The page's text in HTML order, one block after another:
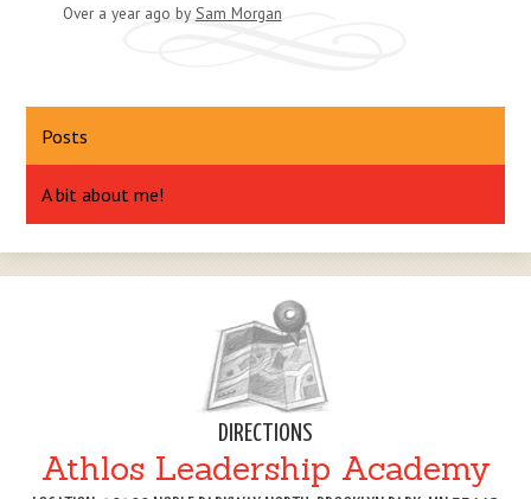
Over a year ago by Sam Morgan
Posts
A bit about me!
DIRECTIONS
Athlos Leadership Academy